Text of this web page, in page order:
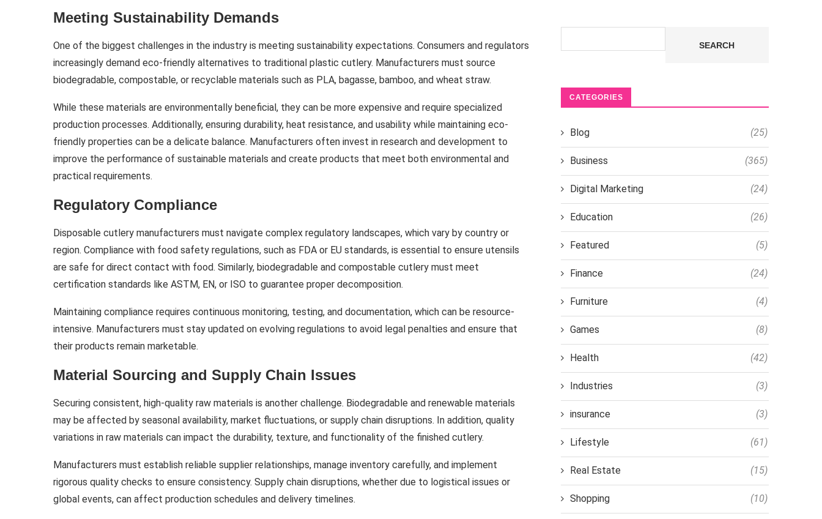
Meeting Sustainability Demands
One of the biggest challenges in the industry is meeting sustainability expectations. Consumers and regulators
increasingly demand eco-friendly alternatives to traditional plastic cutlery. Manufacturers must source
biodegradable, compostable, or recyclable materials such as PLA, bagasse, bamboo, and wheat straw.
While these materials are environmentally beneficial, they can be more expensive and require specialized
production processes. Additionally, ensuring durability, heat resistance, and usability while maintaining eco-
friendly properties can be a delicate balance. Manufacturers often invest in research and development to
improve the performance of sustainable materials and create products that meet both environmental and
practical requirements.
Regulatory Compliance
Disposable cutlery manufacturers must navigate complex regulatory landscapes, which vary by country or
region. Compliance with food safety regulations, such as FDA or EU standards, is essential to ensure utensils
are safe for direct contact with food. Similarly, biodegradable and compostable cutlery must meet
certification standards like ASTM, EN, or ISO to guarantee proper decomposition.
Maintaining compliance requires continuous monitoring, testing, and documentation, which can be resource-
intensive. Manufacturers must stay updated on evolving regulations to avoid legal penalties and ensure that
their products remain marketable.
Material Sourcing and Supply Chain Issues
Securing consistent, high-quality raw materials is another challenge. Biodegradable and renewable materials
may be affected by seasonal availability, market fluctuations, or supply chain disruptions. In addition, quality
variations in raw materials can impact the durability, texture, and functionality of the finished cutlery.
Manufacturers must establish reliable supplier relationships, manage inventory carefully, and implement
rigorous quality checks to ensure consistency. Supply chain disruptions, whether due to logistical issues or
global events, can affect production schedules and delivery timelines.
SEARCH
CATEGORIES
Blog (25)
Business (365)
Digital Marketing (24)
Education (26)
Featured (5)
Finance (24)
Furniture (4)
Games (8)
Health (42)
Industries (3)
insurance (3)
Lifestyle (61)
Real Estate (15)
Shopping (10)